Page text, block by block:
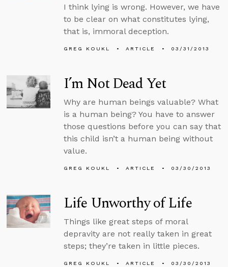
I think lying is wrong. However, we have
to be clear on what constitutes lying,
that is, immoral deception.
GREG KOUKL ARTICLE 03/31/2013
I’m Not Dead Yet
Why are human beings valuable? What
is a human being? You have to answer
those questions before you can say that
this child isn’t a human being without
value.
GREG KOUKL ARTICLE 03/30/2013
Life Unworthy of Life
Things like great steps of moral
depravity are not really taken in great
steps; they’re taken in little pieces.
GREG KOUKL ARTICLE 03/30/2013